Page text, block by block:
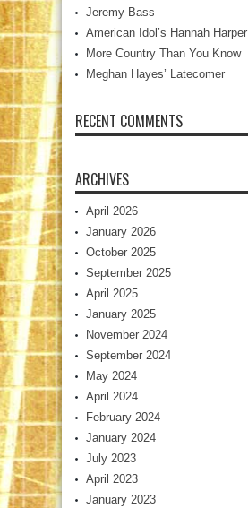
Jeremy Bass
American Idol’s Hannah Harper
More Country Than You Know
Meghan Hayes’ Latecomer
RECENT COMMENTS
ARCHIVES
April 2026
January 2026
October 2025
September 2025
April 2025
January 2025
November 2024
September 2024
May 2024
April 2024
February 2024
January 2024
July 2023
April 2023
January 2023